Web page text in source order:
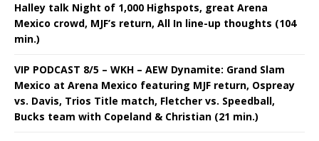
Halley talk Night of 1,000 Highspots, great Arena
Mexico crowd, MJF’s return, All In line-up thoughts (104
min.)
VIP PODCAST 8/5 – WKH – AEW Dynamite: Grand Slam
Mexico at Arena Mexico featuring MJF return, Ospreay
vs. Davis, Trios Title match, Fletcher vs. Speedball,
Bucks team with Copeland & Christian (21 min.)